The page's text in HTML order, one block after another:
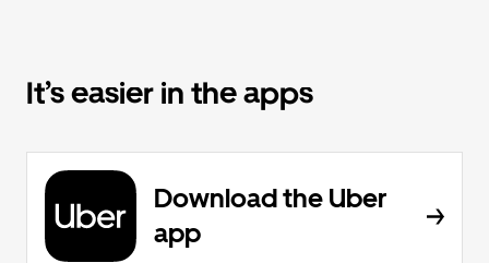
It’s easier in the apps
Download the Uber
app